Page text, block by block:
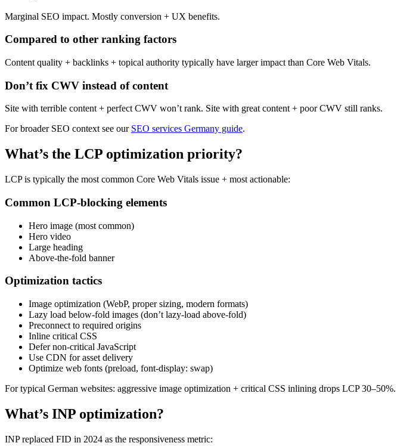
Marginal SEO impact. Mostly conversion + UX benefits.
Compared to other ranking factors
Content quality + backlinks + topical authority typically have larger impact than Core Web Vitals.
Don’t fix CWV instead of content
Site with terrible content + perfect CWV won’t rank. Site with great content + poor CWV still ranks.
For broader SEO context see our SEO services Germany guide.
What’s the LCP optimization priority?
LCP is typically the most common Core Web Vitals issue + most actionable:
Common LCP-blocking elements
Hero image (most common)
Hero video
Large heading
Above-the-fold banner
Optimization tactics
Image optimization (WebP, proper sizing, modern formats)
Lazy load below-fold images (don’t lazy-load above-fold)
Preconnect to required origins
Inline critical CSS
Defer non-critical JavaScript
Use CDN for asset delivery
Optimize web fonts (preload, font-display: swap)
For typical German websites: aggressive image optimization + critical CSS inlining drops LCP 30–50%.
What’s INP optimization?
INP replaced FID in 2024 as the responsiveness metric: